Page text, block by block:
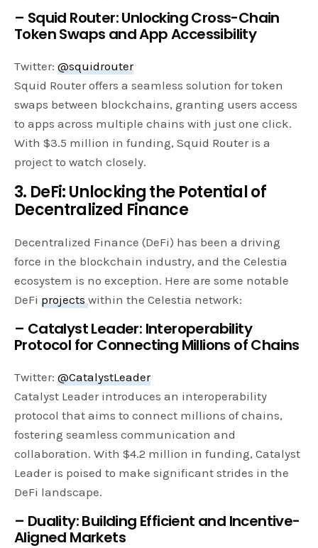
– Squid Router: Unlocking Cross-Chain
Token Swaps and App Accessibility
Twitter:@squidrouter
Squid Router offers a seamless solution for token
swaps between blockchains, granting users access
to apps across multiple chains with just one click.
With $3.5 million in funding, Squid Router is a
project to watch closely.
3. DeFi: Unlocking the Potential of
Decentralized Finance
Decentralized Finance (DeFi) has been a driving
force in the blockchain industry, and the Celestia
ecosystem is no exception. Here are some notable
DeFi projectswithin the Celestia network:
– Catalyst Leader: Interoperability
Protocol for Connecting Millions of Chains
Twitter:@CatalystLeader
Catalyst Leader introduces an interoperability
protocol that aims to connect millions of chains,
fostering seamless communication and
collaboration. With $4.2 million in funding, Catalyst
Leader is poised to make significant strides in the
DeFi landscape.
– Duality: Building Efficient and Incentive-
Aligned Markets